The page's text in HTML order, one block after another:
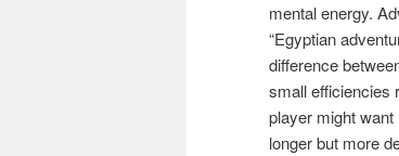
mental energy.
“Egyptian
difference
small efficiencies
player might
longer but more